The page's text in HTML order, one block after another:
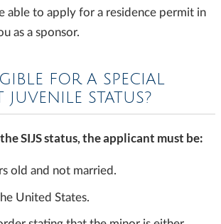
able to apply for a residence permit in
as a sponsor.
FOR A SPECIAL
STATUS?
SIJS status, the applicant must be:
old and not married.
United States.